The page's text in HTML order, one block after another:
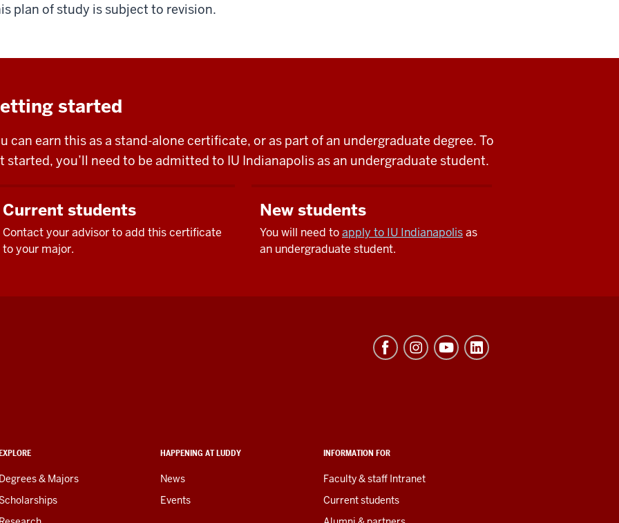
plan of study is subject to revision.
started
can earn this as a stand-alone certificate, or as part of an undergraduate degree. To
started, you’ll need to be admitted to IU Indianapolis as an undergraduate student.
Current students
Contact your advisor to add this certificate
to your major.
New students
You will need toapply to IU Indianapolisas
an undergraduate student.
Degrees & Majors
Scholarships
HAPPENING AT LUDDY
News
Events
INFORMATION FOR
Faculty & staff Intranet
Current students